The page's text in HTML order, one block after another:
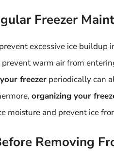
Freezer
excessive ice buildup
warm air from
freezer periodically can
organizing your
moisture and prevent ice
Removing